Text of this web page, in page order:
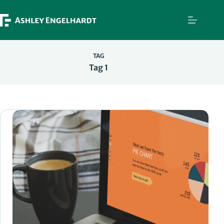
to
content
TAG
Tag 1